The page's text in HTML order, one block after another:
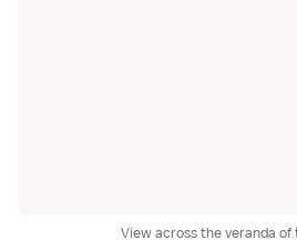
View across the veranda of